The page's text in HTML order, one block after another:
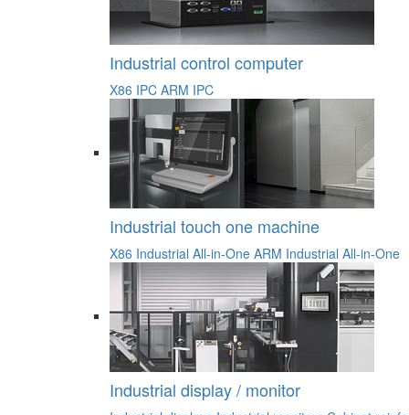
Industrial control computer
X86 IPC ARM IPC
Industrial touch one machine
X86 Industrial All-in-One ARM Industrial All-in-One
Industrial display / monitor